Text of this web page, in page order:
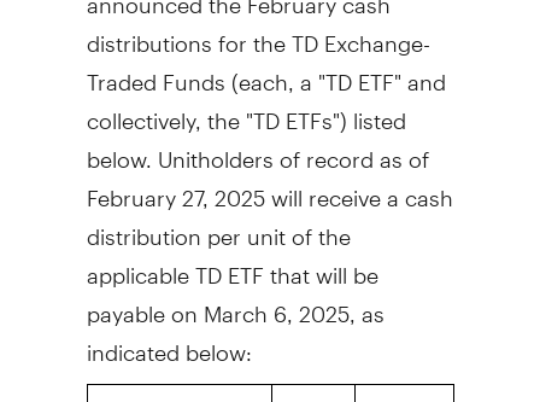
distributions for the TD Exchange-
Traded Funds (each, a "TD ETF" and
collectively, the "TD ETFs") listed
below. Unitholders of record as of
February 27, 2025will receive a cash
distribution per unit of the
applicable TD ETF that will be
payable onMarch 6, 2025, as
indicated below: